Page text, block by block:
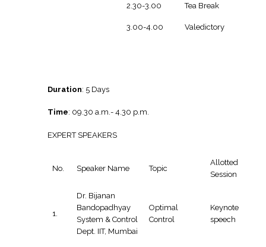
2.30-3.00 Tea Break
3.00-4.00 Valedictory
Duration: 5 Days
Time: 09.30 a.m.- 4.30 p.m.
EXPERT SPEAKERS
No. Speaker Name Topic
Allotted
Session
1.
Dr. Bijanan
Bandopadhyay
System & Control
Dept. IIT, Mumbai
Optimal
Control
Keynote
speech